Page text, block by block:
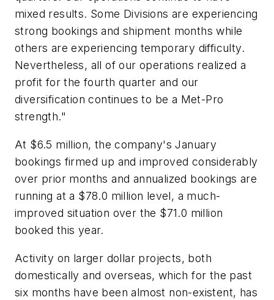
mixed results. Some Divisions are experiencing
strong bookings and shipment months while
others are experiencing temporary difficulty.
Nevertheless, all of our operations realized a
profit for the fourth quarter and our
diversification continues to be a Met-Pro
strength."
At $6.5 million, the company's January
bookings firmed up and improved considerably
over prior months and annualized bookings are
running at a $78.0 million level, a much-
improved situation over the $71.0 million
booked this year.
Activity on larger dollar projects, both
domestically and overseas, which for the past
six months have been almost non-existent, has